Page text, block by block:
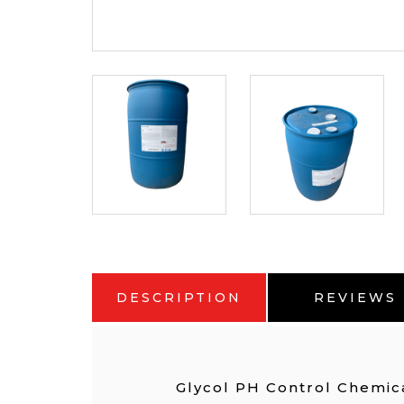
DESCRIPTION REVIEWS
Glycol PH Control